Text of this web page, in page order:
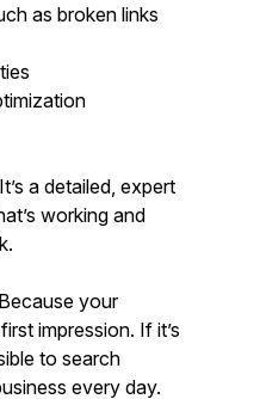
as broken links
a detailed, expert
working and
your
impression. If it’s
to search
every day.